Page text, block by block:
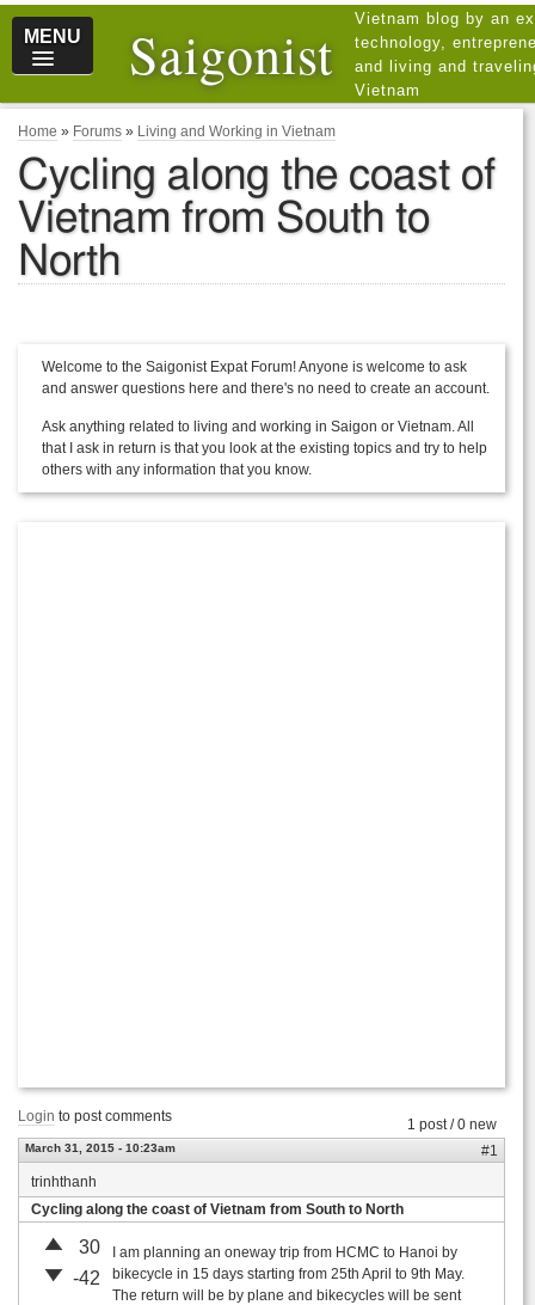
MENU Saigonist
Vietnam blog by an
technology,
and living and
Vietnam
Home » Forums » Living and Working in Vietnam
Cycling along the coast of
Vietnam from South to
North
Welcome to the Saigonist Expat Forum! Anyone is welcome to ask
and answer questions here and there's no need to create an account.
Ask anything related to living and working in Saigon or Vietnam. All
that I ask in return is that you look at the existing topics and try to help
others with any information that you know.
1 post / 0 new
Login to post comments
March 31, 2015 - 10:23am
#1
trinhthanh
Cycling along the coast of Vietnam from South to North
30
-42
I am planning an oneway trip from HCMC to Hanoi by
bikecycle in 15 days starting from 25th April to 9th May.
The return will be by plane and bikecycles will be sent